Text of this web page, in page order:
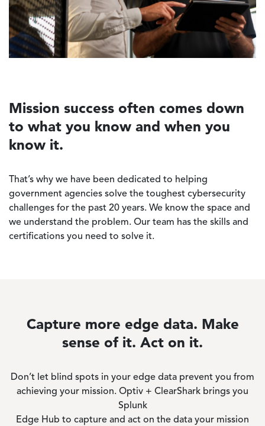
Mission success often comes down
to what you know and when you
know it.
That’s why we have been dedicated to helping
government agencies solve the toughest cybersecurity
challenges for the past 20 years. We know the space and
we understand the problem. Our team has the skills and
certifications you need to solve it.
Capture more edge data. Make
sense of it. Act on it.
Don’t let blind spots in your edge data prevent you from
achieving your mission. Optiv + ClearShark brings you
Splunk
Edge Hub to capture and act on the data your mission